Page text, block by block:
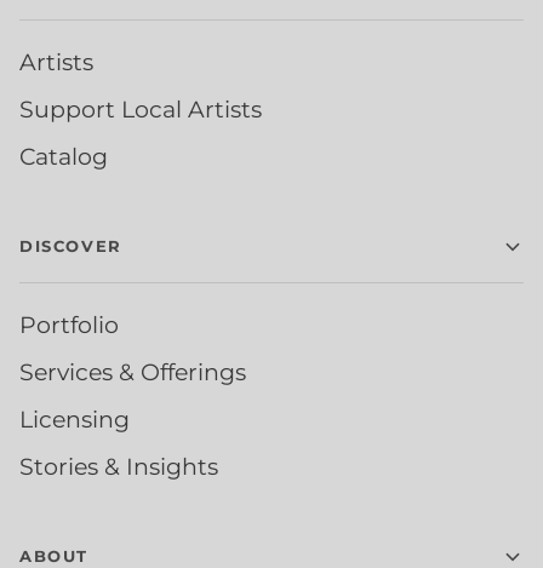
Artists
Support Local Artists
Catalog
DISCOVER
Portfolio
Services & Offerings
Licensing
Stories & Insights
ABOUT